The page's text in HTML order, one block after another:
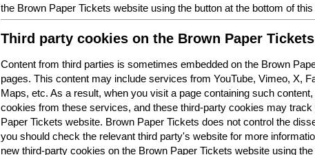
the Brown Paper Tickets website using the button at the bottom of this
Third party cookies on the Brown Paper
Content from third parties is sometimes embedded on the Brown
pages. This content may include services from YouTube, Vimeo, X,
Maps, etc. As a result, when you visit a page containing such
cookies from these services, and these third-party cookies may
Paper Tickets website. Brown Paper Tickets does not control the
you should check the relevant third party's website for more
new third-party cookies on the Brown Paper Tickets website using